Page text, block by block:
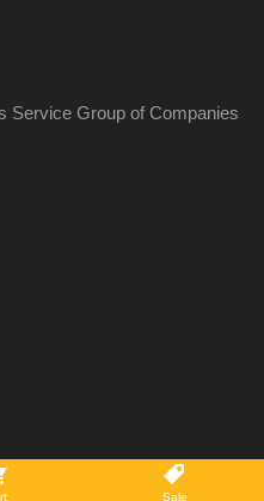
Service Group of Companies
Seng Hoe Huat Auto Accessories
Sale